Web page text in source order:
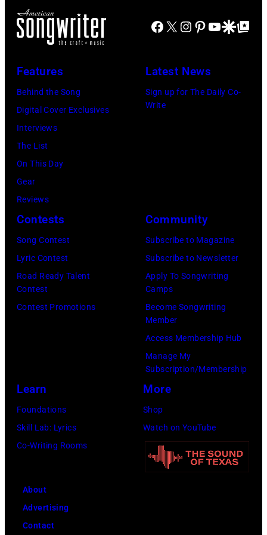
time,
19th
1983.
(Photo
by
Peter
Stone/Mirrorpix
via
Getty
Images)
Lennon,
Paul
George
Harrison
via
Images)
Facebook
X Instagram
Pinterest
YouTube
GoogleGoogle Top
Features
Behind the Song
Digital Cover Exclusives
Interviews
The List
On This Day
Gear
Reviews
Latest News
Sign up for The Daily Co-
Write
Contests
Song Contest
Lyric Contest
Road Ready Talent
Contest
Contest Promotions
Community
Subscribe to Magazine
Subscribe to Newsletter
Apply To Songwriting
Camps
Become Songwriting
Member
Access Membership Hub
Manage My
Subscription/Membership
Learn
Foundations
Skill Lab: Lyrics
Co-Writing Rooms
More
Shop
Watch on YouTube
About
Advertising
Contact